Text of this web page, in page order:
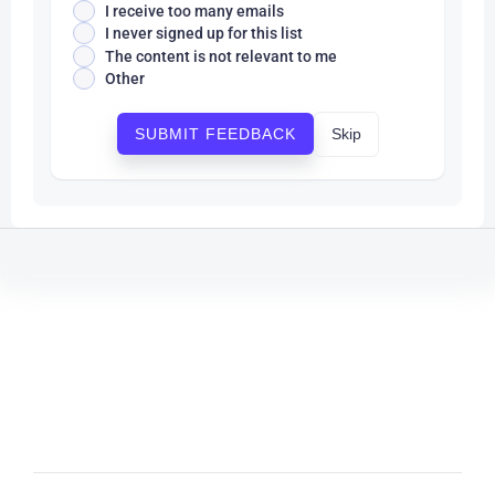
I receive too many emails
I never signed up for this list
The content is not relevant to me
Other
SUBMIT FEEDBACK Skip